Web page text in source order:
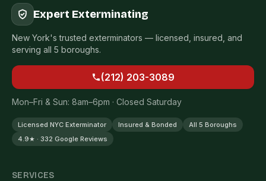
Expert Exterminating
New York's trusted exterminators — licensed, insured, and
serving all 5 boroughs.
(212) 203-3089
Mon–Fri & Sun: 8am–6pm · Closed Saturday
Licensed NYC Exterminator Insured & Bonded
All 5 Boroughs
4.9★ · 332 Google Reviews
SERVICES